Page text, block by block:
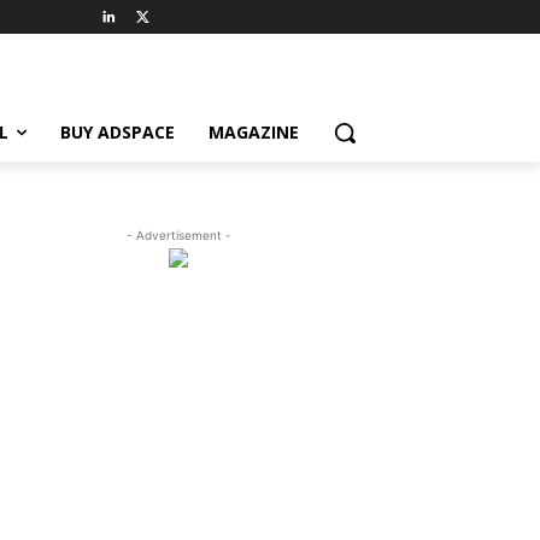
BUY ADSPACE MAGAZINE
- Advertisement -